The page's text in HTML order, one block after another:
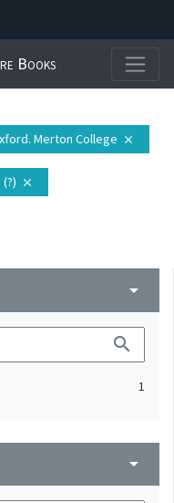
Books
Merton College close
close
arrow_drop_down
search
1
arrow_drop_down